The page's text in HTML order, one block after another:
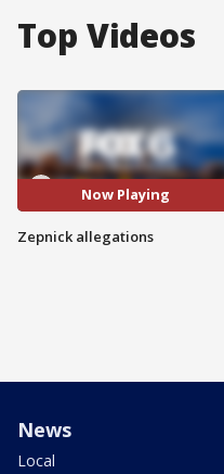
Top Videos
Now Playing
Zepnick allegations
News
Local